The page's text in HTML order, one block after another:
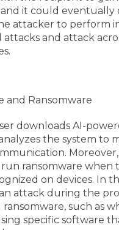
it could eventually
attacker to perform
attacks and attack
and Ransomware
downloads AI-
the system to
ransomware when
on devices. In
attack during the
such as
specific software